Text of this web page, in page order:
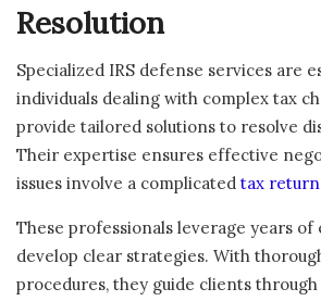
Resolution
Specialized IRS defense services are
individuals dealing with complex tax
provide tailored solutions to resolve
Their expertise ensures effective
issues involve a complicated tax return
These professionals leverage years
develop clear strategies. With
procedures, they guide clients